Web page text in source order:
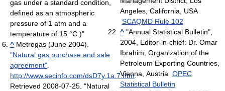
gas under a standard condition,
defined as an atmospheric
pressure of 1 atm and a
temperature of 15 °C.)"
^ Metrogas (June 2004).
"Natural gas purchase and sale
agreement".
http://www.secinfo.com/dsD7y.1a.7.htm.
Retrieved 2008-07-25. "Natural
Angeles, California, USA
SCAQMD Rule 102
^"Annual Statistical Bulletin",
2004, Editor-in-chief: Dr. Omar
Ibrahim, Organization of the
Petroleum Exporting Countries,
Vienna, Austria OPEC
Statistical Bulletin